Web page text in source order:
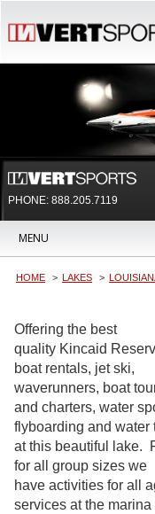
PHONE: 888.205.7119
MENU
HOME LAKES
Offering the best
quality Kincaid
boat rentals, jet ski,
waverunners, boat
and charters, water
flyboarding and water
at this beautiful lake.
for all group sizes we
have activities for all
services at the